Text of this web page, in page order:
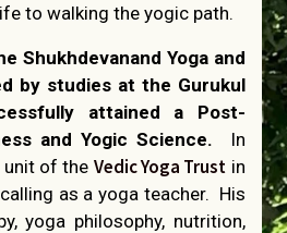
to walking the yogic path.
Shukhdevanand Yoga and
by studies at the Gurukul
attained a Post-
and Yogic Science. In
unit of the Vedic Yoga Trust in
as a yoga teacher. His
yoga philosophy, nutrition,